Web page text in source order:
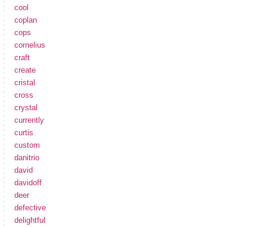
cool
coplan
cops
cornelius
craft
create
cristal
cross
crystal
currently
curtis
custom
danitrio
david
davidoff
deer
defective
delightful